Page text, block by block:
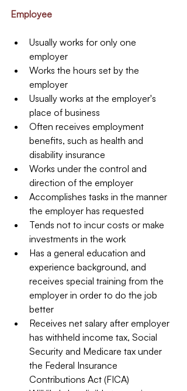
Employee
Usually works for only one
employer
Works the hours set by the
employer
Usually works at the employer's
place of business
Often receives employment
benefits, such as health and
disability insurance
Works under the control and
direction of the employer
Accomplishes tasks in the manner
the employer has requested
Tends not to incur costs or make
investments in the work
Has a general education and
experience background, and
receives special training from the
employer in order to do the job
better
Receives net salary after employer
has withheld income tax, Social
Security and Medicare tax under
the Federal Insurance
Contributions Act (FICA)